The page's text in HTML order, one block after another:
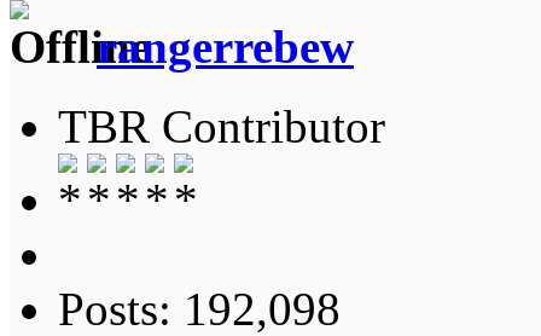
rangerrebew
TBR Contributor
Posts: 192,098